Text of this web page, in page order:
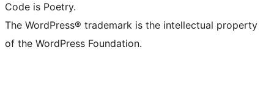
Code is Poetry.
The WordPress® trademark is the intellectual property
of the WordPress Foundation.